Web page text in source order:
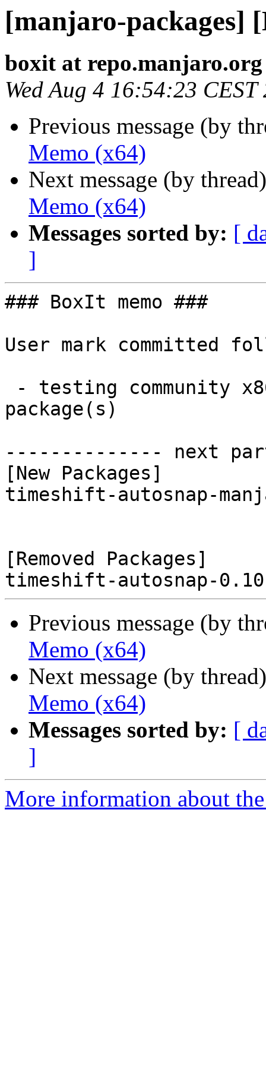
[manjaro-packages]
boxit at repo.manjaro.org
Wed Aug 4 16:54:23 CEST
Previous message (by
Memo (x64)
Next message (by
Memo (x64)
Messages sorted by: [
]
### BoxIt memo ###
User mark committed
package(s)
-------------- next
[New Packages]
timeshift-autosnap-
[Removed Packages]
Previous message (by
Memo (x64)
Next message (by
Memo (x64)
Messages sorted by: [
]
More information about